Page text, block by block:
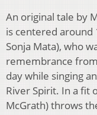
An original tale by
is centered around
Sonja Mata), who
remembrance
day while singing
River Spirit. In a fit
McGrath) throws